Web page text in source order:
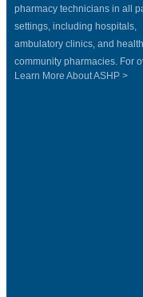
pharmacy technicians in all
settings, including hospitals,
ambulatory clinics, and
community pharmacies. For
Learn More About ASHP >